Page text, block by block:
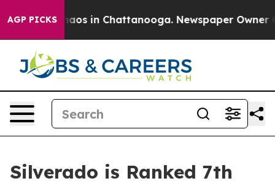
AGP PICKSChaos in Chattanooga. Newspaper Owner
Silverado is Ranked 7th